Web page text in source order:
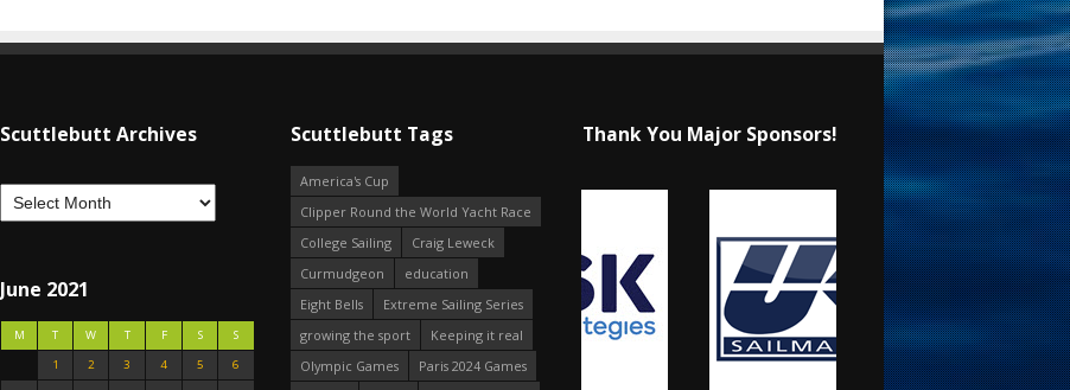
Scuttlebutt Archives
June 2021
M T W T F S
S
1
2 3 4 5
6
Scuttlebutt Tags
America's Cup
Clipper Round the World Yacht Race
College Sailing
Craig Leweck
Curmudgeon
education
Eight Bells
Extreme Sailing Series
growing the sport
Keeping it real
Olympic Games
Paris 2024 Games
Thank You Major Sponsors!